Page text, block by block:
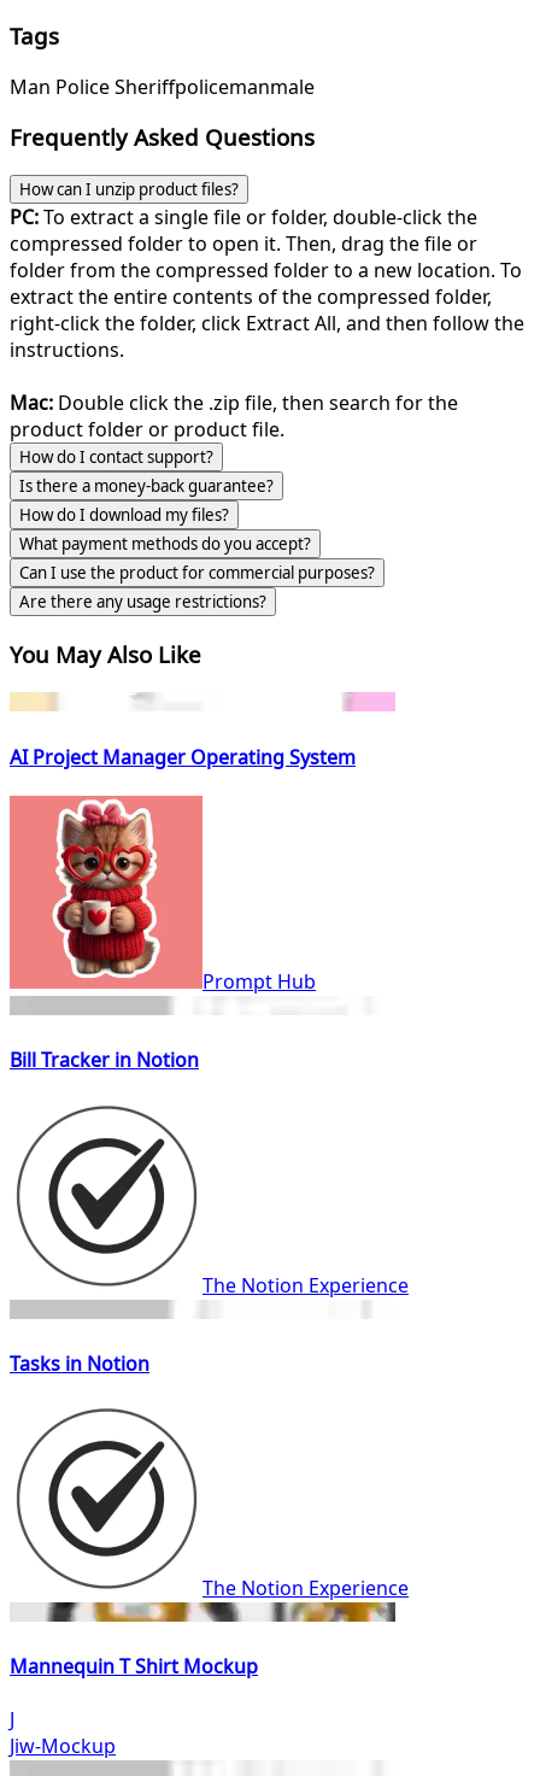
Tags
Man Police Sheriffpolicemanmale
Frequently Asked Questions
How can I unzip product files?
PC:To extract a single file or folder, double-click the
compressed folder to open it. Then, drag the file or
folder from the compressed folder to a new location. To
extract the entire contents of the compressed folder,
right-click the folder, click Extract All, and then follow the
instructions.
Mac: Double click the .zip file, then search for the
product folder or product file.
How do I contact support?
Is there a money-back guarantee?
How do I download my files?
What payment methods do you accept?
Can I use the product for commercial purposes?
Are there any usage restrictions?
You May Also Like
AI Project Manager Operating System
Prompt Hub
Bill Tracker in Notion
The Notion Experience
Tasks in Notion
The Notion Experience
Mannequin T Shirt Mockup
J
Jiw-Mockup